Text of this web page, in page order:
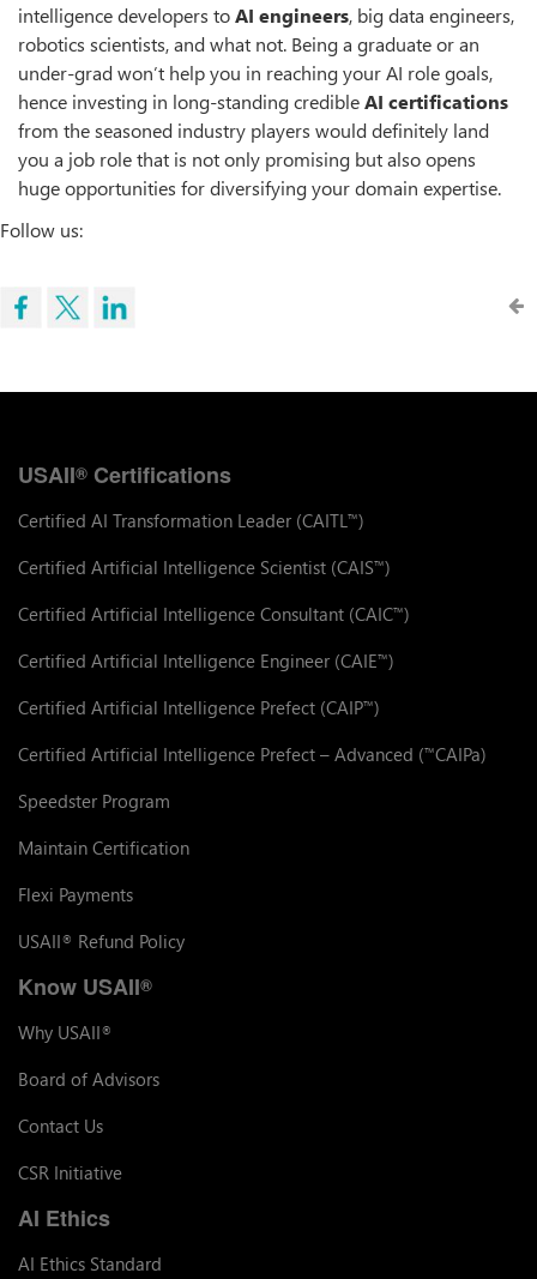
intelligence developers toAI engineers, big data engineers,
robotics scientists, and what not. Being a graduate or an
under-grad won’t help you in reaching your AI role goals,
hence investing in long-standing credibleAI certifications
from the seasoned industry players would definitely land
you a job role that is not only promising but also opens
huge opportunities for diversifying your domain expertise.
Follow us:
USAII® Certifications
Certified AI Transformation Leader (CAITL ™)
Certified Artificial Intelligence Scientist (CAIS™)
Certified Artificial Intelligence Consultant (CAIC™)
Certified Artificial Intelligence Engineer (CAIE™)
Certified Artificial Intelligence Prefect (CAIP™)
Certified Artificial Intelligence Prefect – Advanced (™CAIPa)
Speedster Program
Maintain Certification
Flexi Payments
USAII® Refund Policy
Know USAII®
Why USAII®
Board of Advisors
Contact Us
CSR Initiative
AI Ethics
AI Ethics Standard